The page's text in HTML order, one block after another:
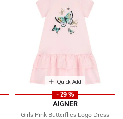
Quick Add
- 29 %
AIGNER
Girls Pink Butterflies Logo Dress